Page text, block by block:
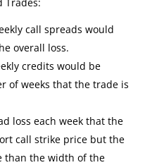
call spreads would
overall loss.
credits would be
of weeks that the trade is
loss each week that the
call strike price but the
than the width of the